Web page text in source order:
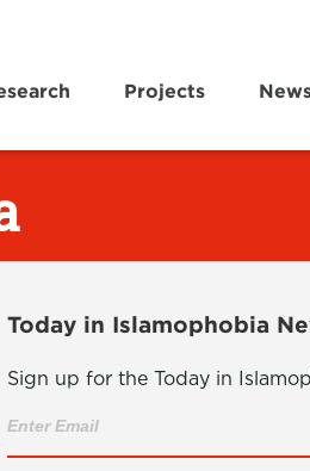
Projects
Today in Islamophobia
Sign up for the Today in